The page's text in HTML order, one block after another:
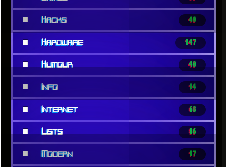
■ Hacks 40
■ Hardware 147
■ Humour 40
■ Info 14
■ Internet 68
■ Lists 86
■ Modern 17